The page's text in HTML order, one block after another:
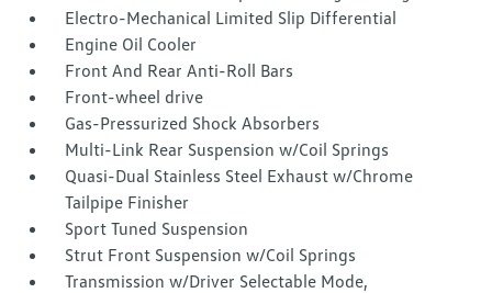
Electro-Mechanical Limited Slip Differential
Engine Oil Cooler
Front And Rear Anti-Roll Bars
Front-wheel drive
Gas-Pressurized Shock Absorbers
Multi-Link Rear Suspension w/Coil Springs
Quasi-Dual Stainless Steel Exhaust w/Chrome
Tailpipe Finisher
Sport Tuned Suspension
Strut Front Suspension w/Coil Springs
Transmission w/Driver Selectable Mode,